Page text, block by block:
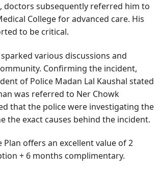
doctors subsequently referred him to
College for advanced care. His
to be critical.
various discussions and
Confirming the incident,
of Police Madan Lal Kaushal stated
was referred to Ner Chowk
that the police were investigating the
the exact causes behind the incident.
Plan offers an excellent value of 2
+ 6 months complimentary.